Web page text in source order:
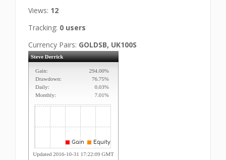
Views: 12
Tracking: 0 users
Currency Pairs: GOLDSB, UK100S